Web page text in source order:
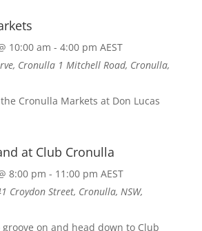
10:00 am - 4:00 pm AEST
Cronulla 1 Mitchell Road, Cronulla,
Cronulla Markets at Don Lucas
at Club Cronulla
8:00 pm - 11:00 pm AEST
Croydon Street, Cronulla, NSW,
groove on and head down to Club